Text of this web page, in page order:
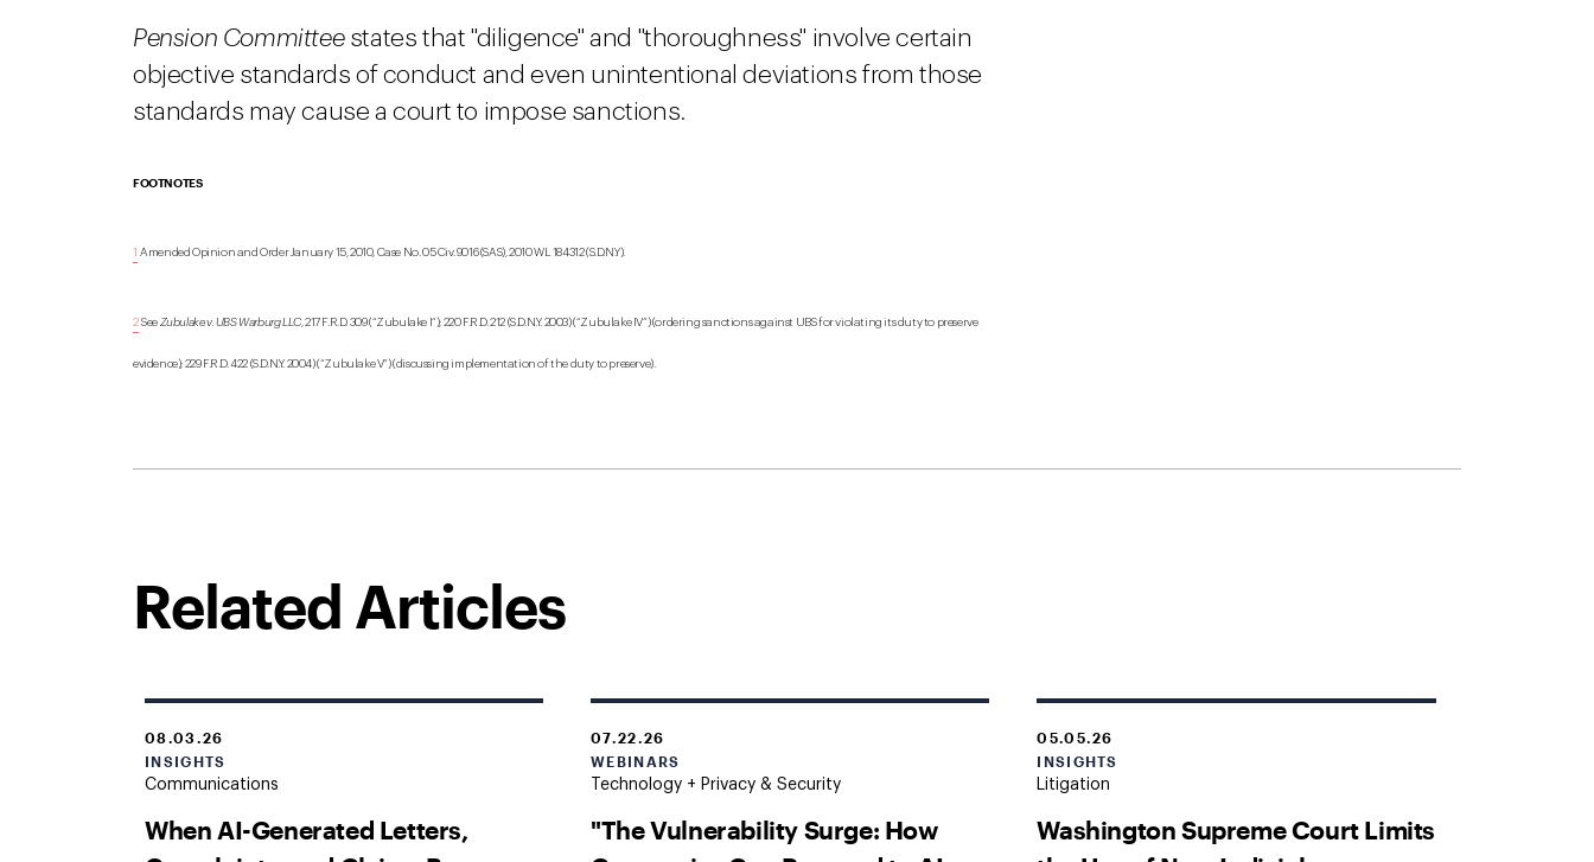
Pension Committeestates that "diligence" and "thoroughness" involve certain
objective standards of conduct and even unintentional deviations from those
standards may cause a court to impose sanctions.
FOOTNOTES
1 Amended Opinion and Order January 15, 2010, Case No. 05 Civ. 9016 (SAS), 2010 WL 184312 (S.D.N.Y).
2See Zubulake v. UBS Warburg LLC, 217 F.R.D. 309 (“Zubulake I”); 220 F.R.D. 212 (S.D.N.Y. 2003) (“Zubulake IV”) (ordering sanctions against UBS for violating its duty to preserve
evidence); 229 F.R.D. 422 (S.D.N.Y. 2004) (“Zubulake V”) (discussing implementation of the duty to preserve).
Related Articles
08.03.26
INSIGHTS
Communications
When AI-Generated Letters,
07.22.26
WEBINARS
Technology + Privacy & Security
"The Vulnerability Surge: How
05.05.26
INSIGHTS
Litigation
Washington Supreme Court Limits